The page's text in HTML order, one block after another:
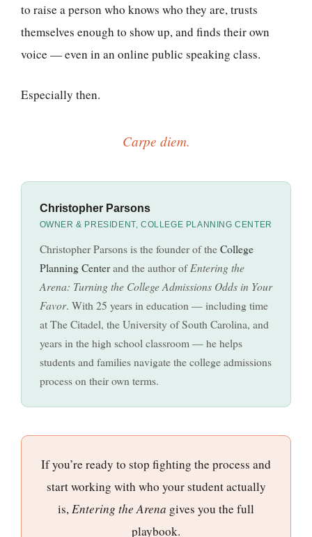
to raise a person who knows who they are, trusts
themselves enough to show up, and finds their own
voice — even in an online public speaking class.
Especially then.
Carpe diem.
Christopher Parsons
OWNER & PRESIDENT, COLLEGE PLANNING CENTER
Christopher Parsons is the founder of theCollege
Planning Centerand the author ofEntering the
Arena: Turning the College Admissions Odds in Your
Favor. With 25 years in education — including time
at The Citadel, the University of South Carolina, and
years in the high school classroom — he helps
students and families navigate the college admissions
process on their own terms.
If you’re ready to stop fighting the process and
start working with who your student actually
is,Entering the Arena gives you the full
playbook.